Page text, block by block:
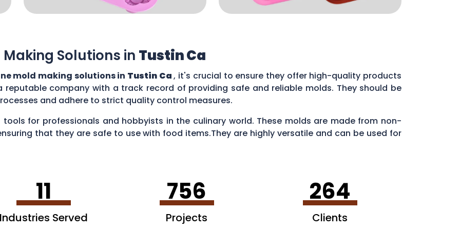
Solutions in Tustin Ca
mold making solutions in Tustin Ca, it's crucial to ensure they offer high-quality products
company with a track record of providing safe and reliable molds. They should be
and adhere to strict quality control measures.
for professionals and hobbyists in the culinary world. These molds are made from non-
that they are safe to use with food items.They are highly versatile and can be used for
11
Served
756
Projects
264
Clients